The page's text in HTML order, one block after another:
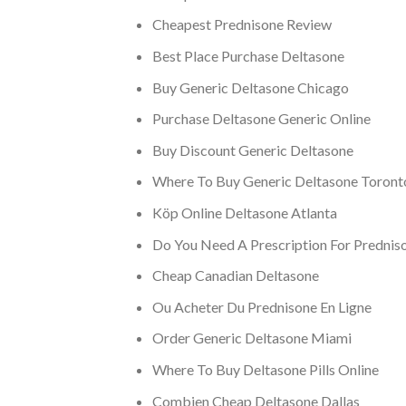
Cheapest Prednisone Review
Best Place Purchase Deltasone
Buy Generic Deltasone Chicago
Purchase Deltasone Generic Online
Buy Discount Generic Deltasone
Where To Buy Generic Deltasone
Köp Online Deltasone Atlanta
Do You Need A Prescription For
Cheap Canadian Deltasone
Ou Acheter Du Prednisone En Ligne
Order Generic Deltasone Miami
Where To Buy Deltasone Pills Online
Combien Cheap Deltasone Dallas